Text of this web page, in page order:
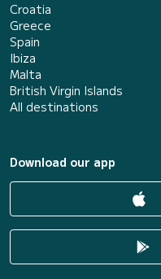
Croatia
Greece
Spain
Ibiza
Malta
British Virgin Islands
All destinations
Download our app